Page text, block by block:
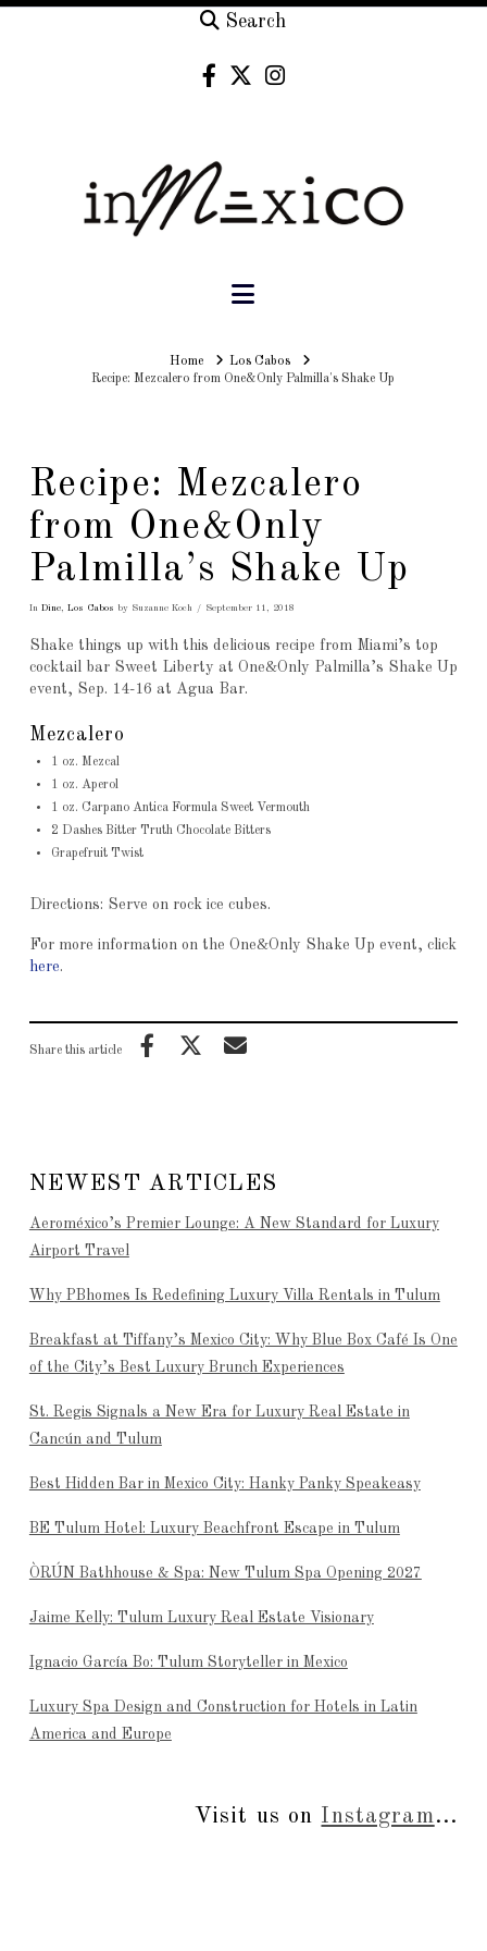
Search
Navigation
HomeHomeLos Cabos
Recipe: Mezcalero from One&Only Palmilla's Shake Up
Recipe: Mezcalero
from One&Only
Palmilla’s Shake Up
In Dine, Los Cabos by Suzanne Koch September 11, 2018
Shake things up with this delicious recipe from Miami’s top
cocktail bar Sweet Liberty at One&Only Palmilla’s Shake Up
event, Sep. 14-16 at Agua Bar.
Mezcalero
1 oz. Mezcal
1 oz. Aperol
1 oz. Carpano Antica Formula Sweet Vermouth
2 Dashes Bitter Truth Chocolate Bitters
Grapefruit Twist
Directions: Serve on rock ice cubes.
For more information on the One&Only Shake Up event, click
here.
Share this article
NEWEST ARTICLES
Aeroméxico’s Premier Lounge: A New Standard for Luxury
Airport Travel
Why PBhomes Is Redefining Luxury Villa Rentals in Tulum
Breakfast at Tiffany’s Mexico City: Why Blue Box Café Is One
of the City’s Best Luxury Brunch Experiences
St. Regis Signals a New Era for Luxury Real Estate in
Cancún and Tulum
Best Hidden Bar in Mexico City: Hanky Panky Speakeasy
BE Tulum Hotel: Luxury Beachfront Escape in Tulum
ÒRÚN Bathhouse & Spa: New Tulum Spa Opening 2027
Jaime Kelly: Tulum Luxury Real Estate Visionary
Ignacio García Bo: Tulum Storyteller in Mexico
Luxury Spa Design and Construction for Hotels in Latin
America and Europe
Visit us on Instagram...